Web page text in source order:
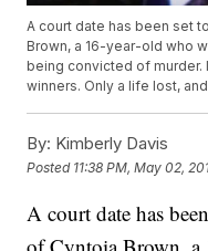
A court date has been set
Brown, a 16-year-old who
being convicted of murder.
winners. Only a life lost,
By: Kimberly Davis
Posted 11:38 PM, May 02,
A court date has